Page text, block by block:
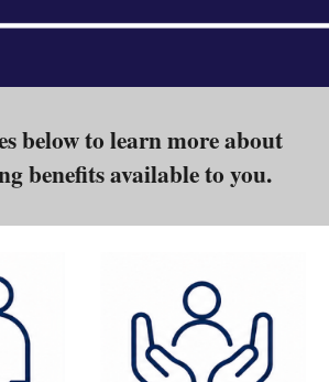
below to learn more about
benefitsavailable to you.